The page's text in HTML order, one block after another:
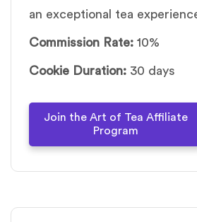
an exceptional tea
Commission Rate: 10%
Cookie Duration: 30 days
Join the Art of Tea Affiliate
Program